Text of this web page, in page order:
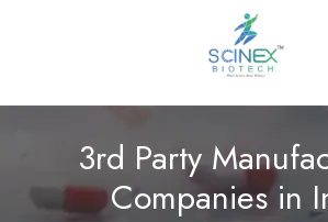
3rd Party
Companies in